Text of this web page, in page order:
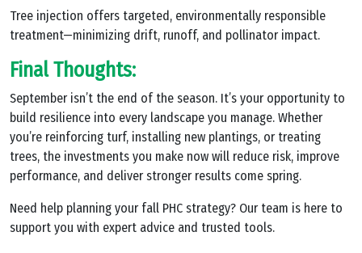
Tree injection offers targeted, environmentally responsible
treatment—minimizing drift, runoff, and pollinator impact.
Final Thoughts:
September isn’t the end of the season. It’s your opportunity to
build resilience into every landscape you manage. Whether
you’re reinforcing turf, installing new plantings, or treating
trees, the investments you make now will reduce risk, improve
performance, and deliver stronger results come spring.
Need help planning your fall PHC strategy? Our team is here to
support you with expert advice and trusted tools.